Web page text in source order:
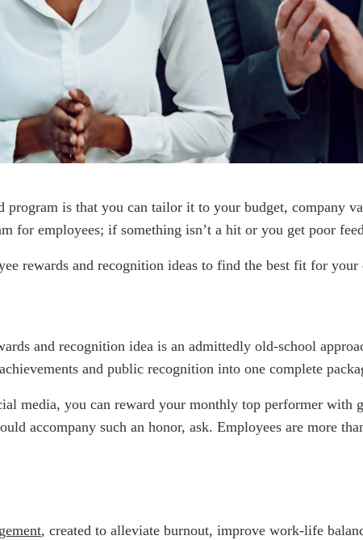
is that you can tailor it to your budget, company
for employees; if something isn’t a hit or you get poor
rewards and recognition ideas to find the best fit for your
and recognition idea is an admittedly old-school
and public recognition into one complete
media, you can reward your monthly top performer with
accompany such an honor, ask. Employees are more
, created to alleviate burnout, improve work-life